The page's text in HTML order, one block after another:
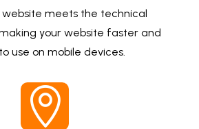
website meets the technical
your website faster and
use on mobile devices.
